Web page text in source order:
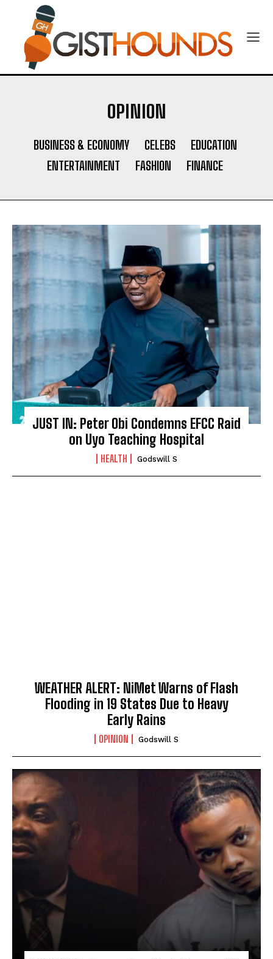
OPINION
BUSINESS & ECONOMY CELEBS
EDUCATION
ENTERTAINMENT
FASHION FINANCE
JUST IN: Peter Obi Condemns EFCC Raid
on Uyo Teaching Hospital
HEALTH Godswill S
WEATHER ALERT: NiMet Warns of Flash
Flooding in 19 States Due to Heavy
Early Rains
OPINION Godswill S